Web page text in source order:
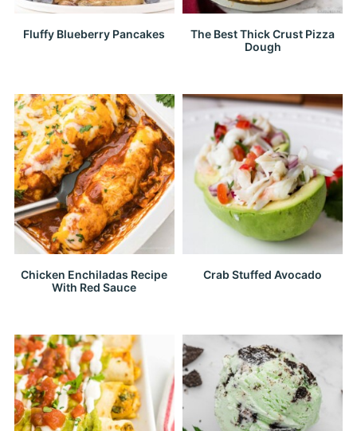
Fluffy Blueberry Pancakes
The Best Thick Crust Pizza
Dough
Chicken Enchiladas Recipe
With Red Sauce
Crab Stuffed Avocado